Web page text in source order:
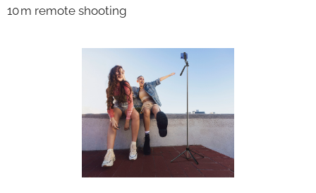
10 m remote shooting